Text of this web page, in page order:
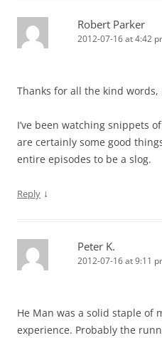
Robert Parker
2012-07-16 at 4:42
Thanks for all the kind words,
I’ve been watching snippets
are certainly some good
entire episodes to be a slog.
Reply ↓
Peter K.
2012-07-16 at 9:11
He Man was a solid staple of
experience. Probably the